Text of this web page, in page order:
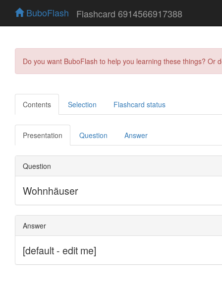
BuboFlash Flashcard 6914566917388
Do you want BuboFlash to help you learning these things?
Contents Selection Flashcard status
Presentation Question Answer